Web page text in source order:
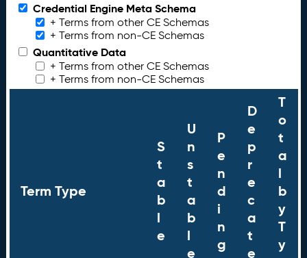
Credential Engine Meta Schema
+ Terms from other CE Schemas
+ Terms from non-CE Schemas
Quantitative Data
+ Terms from other CE Schemas
+ Terms from non-CE Schemas
Term Type
S
t
a
b
l
e
U
n
s
t
a
b
l
e
P
e
n
d
i
n
g
D
e
p
r
e
c
a
t
e
T
o
t
a
l
b
y
T
y